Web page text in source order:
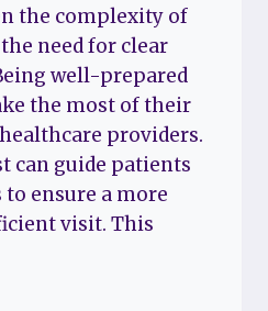
the complexity of
need for clear
well-prepared
the most of their
providers.
can guide patients
ensure a more
visit. This